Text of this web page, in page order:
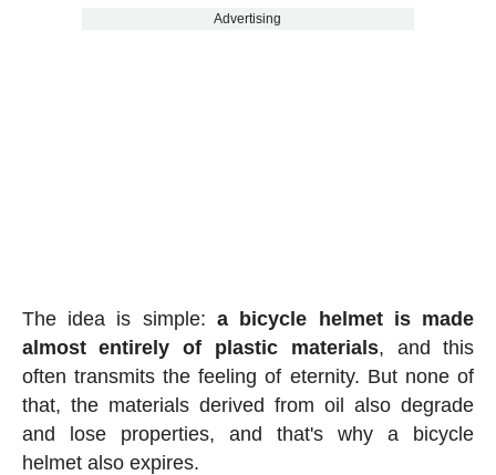
Advertising
The idea is simple: a bicycle helmet is made
almost entirely of plastic materials, and this
often transmits the feeling of eternity. But none of
that, the materials derived from oil also degrade
and lose properties, and that's why a bicycle
helmet also expires.